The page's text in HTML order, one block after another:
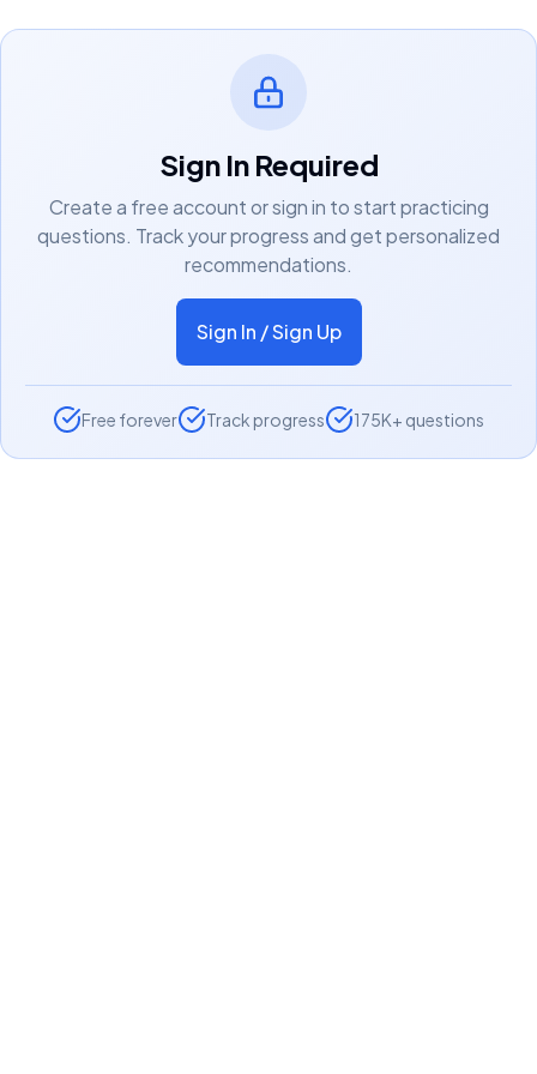
Sign In Required
Create a free account or sign in to start practicing
questions. Track your progress and get personalized
recommendations.
Sign In / Sign Up
Free forever Track progress 175K+ questions